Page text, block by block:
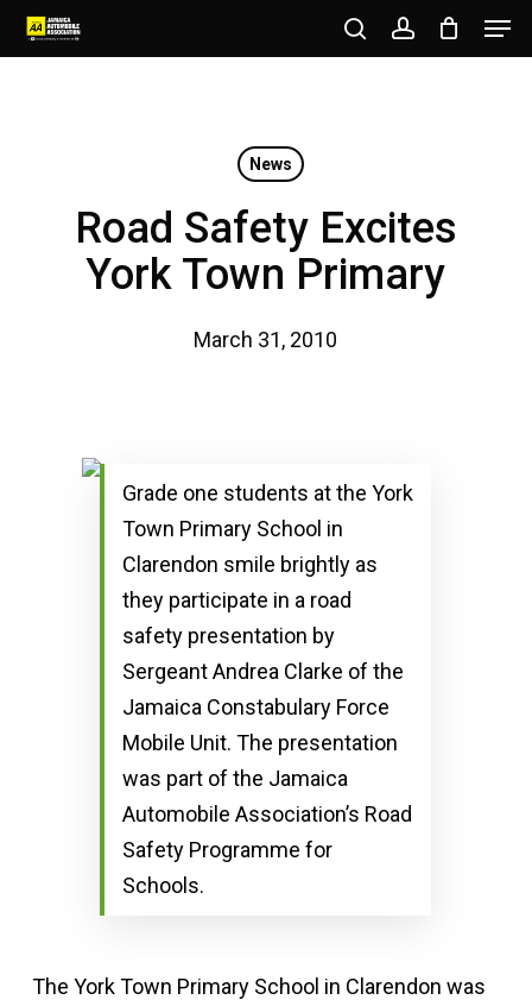
Skip
to
searchaccount
News
Road Safety Excites
York Town Primary
March 31, 2010
Grade one students at the York
Town Primary School in
Clarendon smile brightly as
they participate in a road
safety presentation by
Sergeant Andrea Clarke of the
Jamaica Constabulary Force
Mobile Unit. The presentation
was part of the Jamaica
Automobile Association’s Road
Safety Programme for
Schools.
The York Town Primary School in Clarendon was